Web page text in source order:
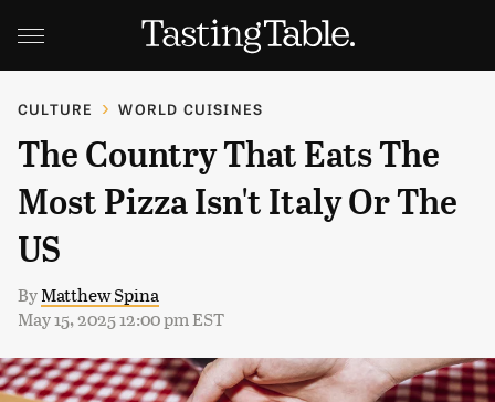
CULTURE WORLD CUISINES
The Country That Eats The
Most Pizza Isn't Italy Or The
US
ByMatthew Spina
May 15, 2025 12:00 pm EST